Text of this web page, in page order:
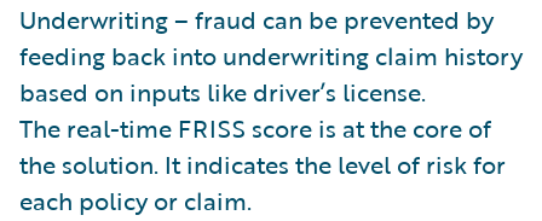
Underwriting – fraud can be prevented by
feeding back into underwriting claim history
based on inputs like driver’s license.
The real-time FRISS score is at the core of
the solution. It indicates the level of risk for
each policy or claim.